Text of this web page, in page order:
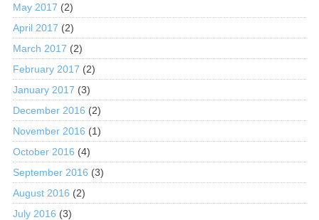
May 2017 (2)
April 2017 (2)
March 2017 (2)
February 2017 (2)
January 2017 (3)
December 2016 (2)
November 2016 (1)
October 2016 (4)
September 2016 (3)
August 2016 (2)
July 2016 (3)